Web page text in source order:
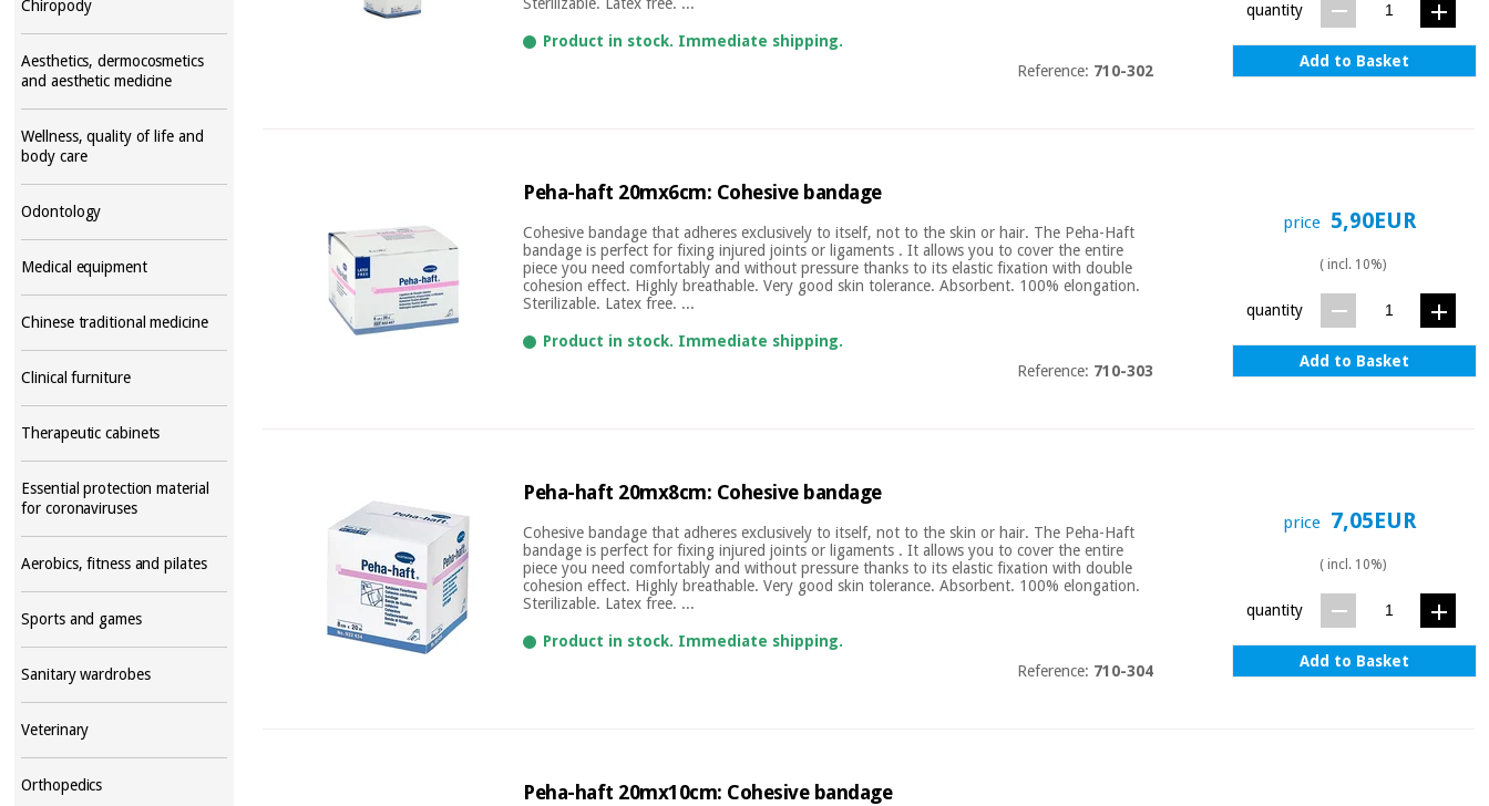
Chiropody
Aesthetics, dermocosmetics
and aesthetic medicine
Wellness, quality of life and
body care
Odontology
Medical equipment
Chinese traditional medicine
Clinical furniture
Therapeutic cabinets
Essential protection material
for coronaviruses
Aerobics, fitness and pilates
Sports and games
Sanitary wardrobes
Veterinary
Orthopedics
Product in stock. Immediate shipping.
Reference: 710-302
quantity
Add to Basket
Peha-haft 20mx6cm: Cohesive bandage
Cohesive bandage that adheres exclusively to itself, not to the skin or hair. The Peha-Haft
bandage is perfect for fixing injured joints or ligaments . It allows you to cover the entire
piece you need comfortably and without pressure thanks to its elastic fixation with double
cohesion effect. Highly breathable. Very good skin tolerance. Absorbent. 100% elongation.
Sterilizable. Latex free. ...
Product in stock. Immediate shipping.
Reference: 710-303
price 5,90EUR
( incl. 10%)
quantity
Add to Basket
Peha-haft 20mx8cm: Cohesive bandage
Cohesive bandage that adheres exclusively to itself, not to the skin or hair. The Peha-Haft
bandage is perfect for fixing injured joints or ligaments . It allows you to cover the entire
piece you need comfortably and without pressure thanks to its elastic fixation with double
cohesion effect. Highly breathable. Very good skin tolerance. Absorbent. 100% elongation.
Sterilizable. Latex free. ...
Product in stock. Immediate shipping.
Reference: 710-304
price 7,05EUR
( incl. 10%)
quantity
Add to Basket
Peha-haft 20mx10cm: Cohesive bandage